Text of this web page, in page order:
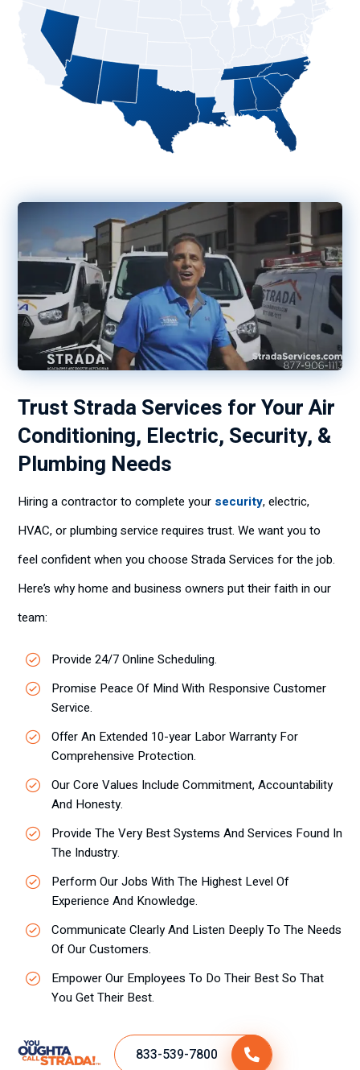
Trust Strada Services for Your Air
Conditioning, Electric, Security, &
Plumbing Needs
Hiring a contractor to complete your security, electric,
HVAC, or plumbing service requires trust. We want you to
feel confident when you choose Strada Services for the job.
Here’s why home and business owners put their faith in our
team:
Provide 24/7 Online Scheduling.
Promise Peace Of Mind With Responsive Customer
Service.
Offer An Extended 10-year Labor Warranty For
Comprehensive Protection.
Our Core Values Include Commitment, Accountability
And Honesty.
Provide The Very Best Systems And Services Found In
The Industry.
Perform Our Jobs With The Highest Level Of
Experience And Knowledge.
Communicate Clearly And Listen Deeply To The Needs
Of Our Customers.
Empower Our Employees To Do Their Best So That
You Get Their Best.
833-539-7800